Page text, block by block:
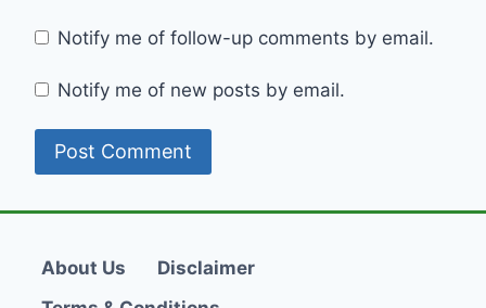
Notify me of follow-up comments by email.
Notify me of new posts by email.
About Us
Disclaimer